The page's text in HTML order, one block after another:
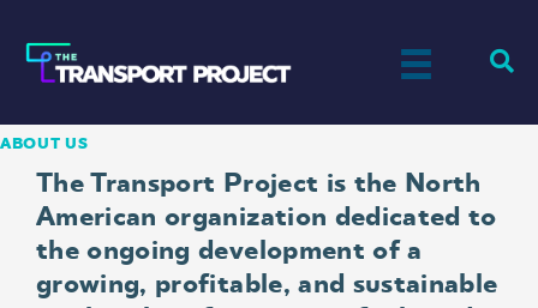
ABOUT US
The Transport Project is the North
American organization dedicated to
the ongoing development of a
growing, profitable, and sustainable